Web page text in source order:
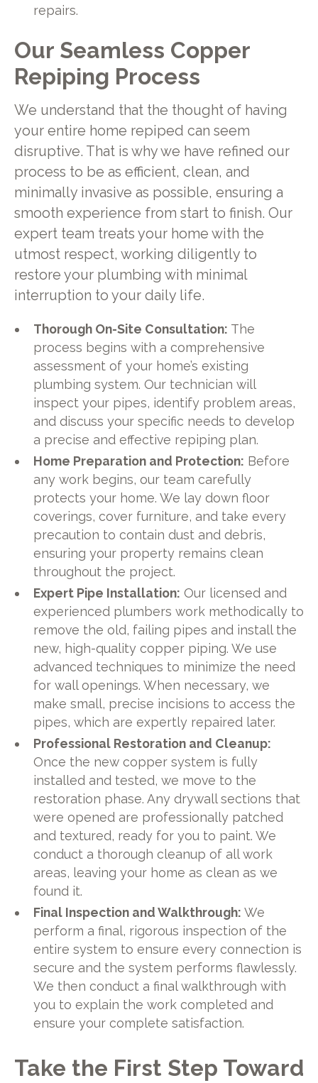
repairs.
Our Seamless Copper
Repiping Process
We understand that the thought of having
your entire home repiped can seem
disruptive. That is why we have refined our
process to be as efficient, clean, and
minimally invasive as possible, ensuring a
smooth experience from start to finish. Our
expert team treats your home with the
utmost respect, working diligently to
restore your plumbing with minimal
interruption to your daily life.
Thorough On-Site Consultation: The
process begins with a comprehensive
assessment of your home’s existing
plumbing system. Our technician will
inspect your pipes, identify problem areas,
and discuss your specific needs to develop
a precise and effective repiping plan.
Home Preparation and Protection: Before
any work begins, our team carefully
protects your home. We lay down floor
coverings, cover furniture, and take every
precaution to contain dust and debris,
ensuring your property remains clean
throughout the project.
Expert Pipe Installation: Our licensed and
experienced plumbers work methodically to
remove the old, failing pipes and install the
new, high-quality copper piping. We use
advanced techniques to minimize the need
for wall openings. When necessary, we
make small, precise incisions to access the
pipes, which are expertly repaired later.
Professional Restoration and Cleanup:
Once the new copper system is fully
installed and tested, we move to the
restoration phase. Any drywall sections that
were opened are professionally patched
and textured, ready for you to paint. We
conduct a thorough cleanup of all work
areas, leaving your home as clean as we
found it.
Final Inspection and Walkthrough: We
perform a final, rigorous inspection of the
entire system to ensure every connection is
secure and the system performs flawlessly.
We then conduct a final walkthrough with
you to explain the work completed and
ensure your complete satisfaction.
Take the First Step Toward